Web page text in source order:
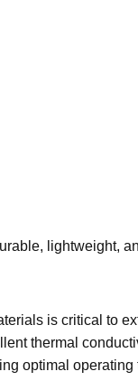
lightweight,
is critical to
thermal
optimal